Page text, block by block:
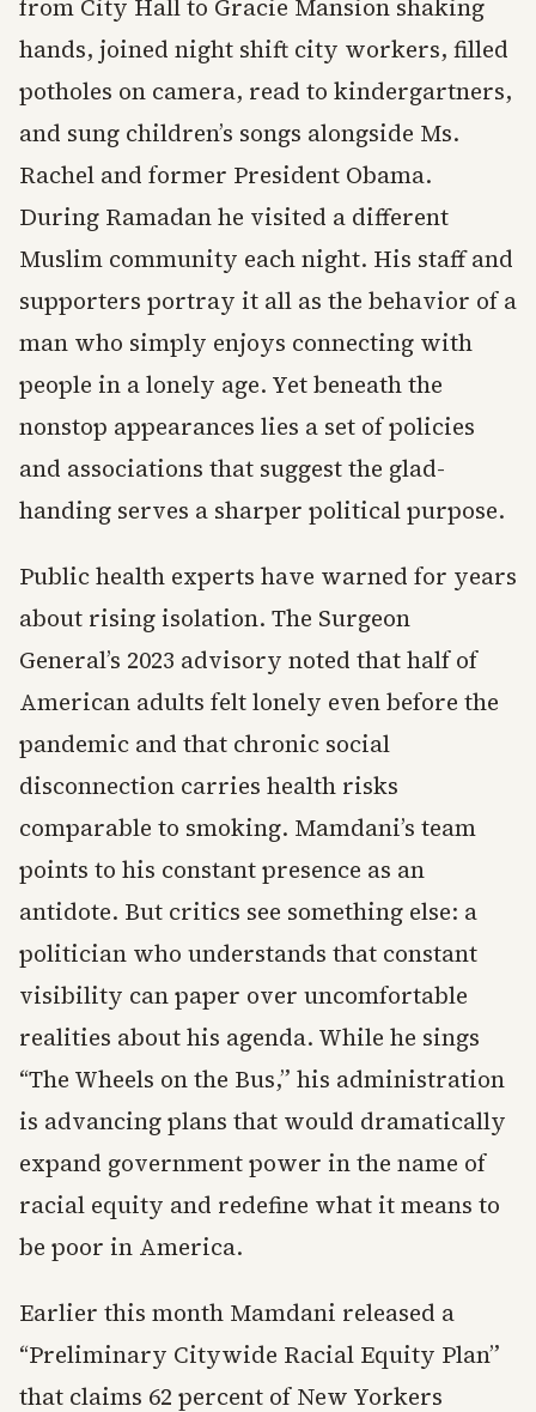
from City Hall to Gracie Mansion shaking
hands, joined night shift city workers, filled
potholes on camera, read to kindergartners,
and sung children’s songs alongside Ms.
Rachel and former President Obama.
During Ramadan he visited a different
Muslim community each night. His staff and
supporters portray it all as the behavior of a
man who simply enjoys connecting with
people in a lonely age. Yet beneath the
nonstop appearances lies a set of policies
and associations that suggest the glad-
handing serves a sharper political purpose.
Public health experts have warned for years
about rising isolation. The Surgeon
General’s 2023 advisory noted that half of
American adults felt lonely even before the
pandemic and that chronic social
disconnection carries health risks
comparable to smoking. Mamdani’s team
points to his constant presence as an
antidote. But critics see something else: a
politician who understands that constant
visibility can paper over uncomfortable
realities about his agenda. While he sings
“The Wheels on the Bus,” his administration
is advancing plans that would dramatically
expand government power in the name of
racial equity and redefine what it means to
be poor in America.
Earlier this month Mamdani released a
“Preliminary Citywide Racial Equity Plan”
that claims 62 percent of New Yorkers